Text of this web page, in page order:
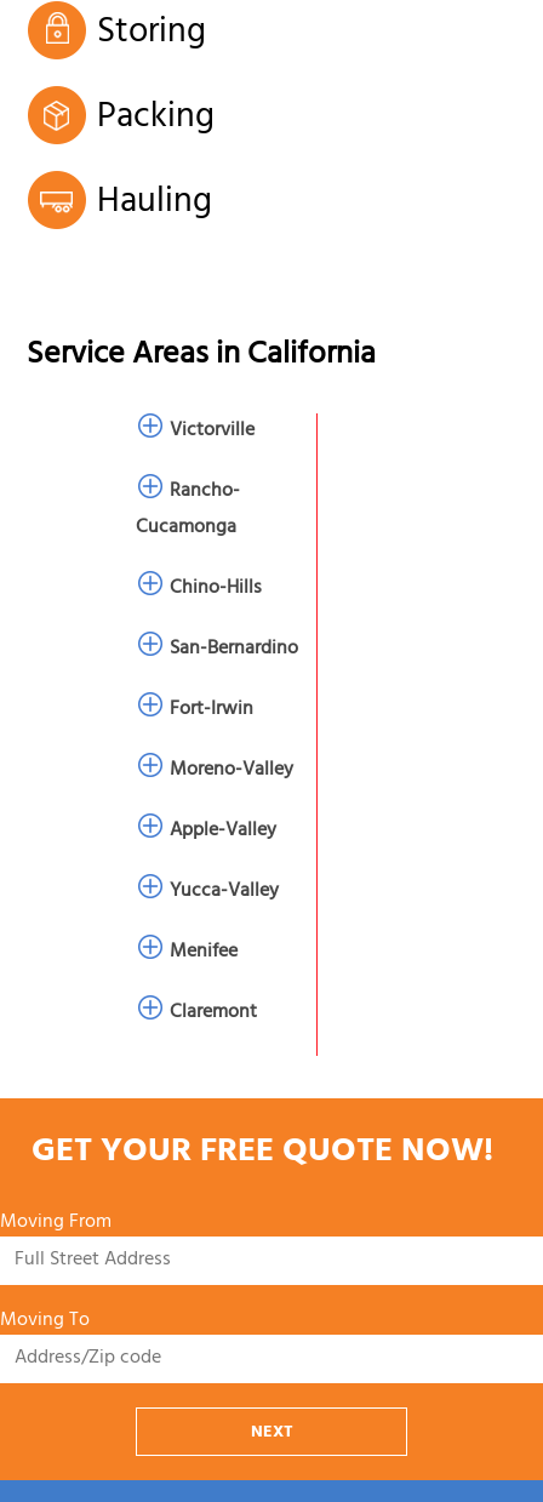
Storing
Packing
Hauling
Service Areas inCalifornia
Victorville
Rancho-
Cucamonga
Chino-Hills
San-Bernardino
Fort-Irwin
Moreno-Valley
Apple-Valley
Yucca-Valley
Menifee
Claremont
GET YOUR FREE QUOTE NOW!
Moving From
Moving To
NEXT